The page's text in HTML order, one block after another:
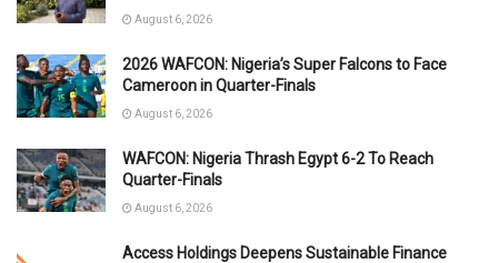
August 6, 2026
2026 WAFCON: Nigeria’s Super Falcons to Face
Cameroon in Quarter-Finals
August 6, 2026
WAFCON: Nigeria Thrash Egypt 6-2 To Reach
Quarter-Finals
August 6, 2026
Access Holdings Deepens Sustainable Finance